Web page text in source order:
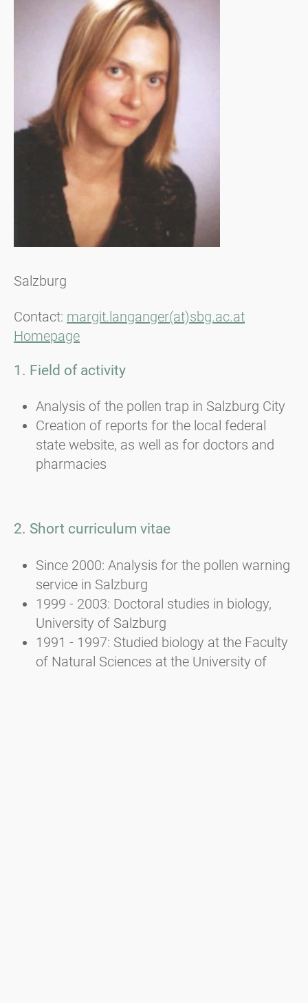
Salzburg
Contact: margit.langanger(at)sbg.ac.at
Homepage
1. Field of activity
Analysis of the pollen trap in Salzburg City
Creation of reports for the local federal
state website, as well as for doctors and
pharmacies
2. Short curriculum vitae
Since 2000: Analysis for the pollen warning
service in Salzburg
1999 - 2003: Doctoral studies in biology,
University of Salzburg
1991 - 1997: Studied biology at the Faculty
of Natural Sciences at the University of